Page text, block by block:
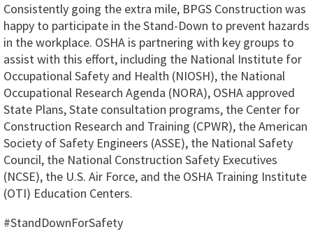
Consistently going the extra mile, BPGS Construction was
happy to participate in the Stand-Down to prevent hazards
in the workplace. OSHA is partnering with key groups to
assist with this effort, including the National Institute for
Occupational Safety and Health (NIOSH), the National
Occupational Research Agenda (NORA), OSHA approved
State Plans, State consultation programs, the Center for
Construction Research and Training (CPWR), the American
Society of Safety Engineers (ASSE), the National Safety
Council, the National Construction Safety Executives
(NCSE), the U.S. Air Force, and the OSHA Training Institute
(OTI) Education Centers.
#StandDownForSafety